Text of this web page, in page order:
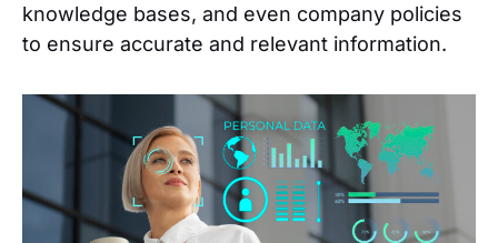
knowledge bases, and even company policies
to ensure accurate and relevant information.